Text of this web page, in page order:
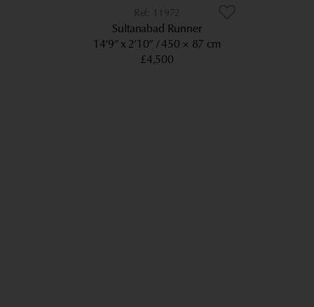
11972
Sultanabad Runner
14’9” x 2’10”
450 × 87 cm
£4,500